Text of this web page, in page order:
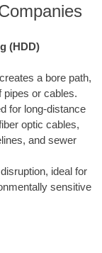
(HDD)
a bore path,
pipes or cables.
for long-distance
optic cables,
and sewer
ideal for
sensitive